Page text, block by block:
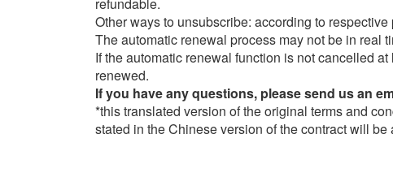
Other ways to unsubscribe: according to
The automatic renewal process may not be in real
If the automatic renewal function is not cancelled
renewed.
If you have any questions, please send us an
*this translated version of the original terms and
stated in the Chinese version of the contract will be